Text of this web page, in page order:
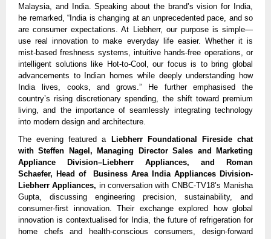
Malaysia, and India. Speaking about the brand’s vision for India,
he remarked, “India is changing at an unprecedented pace, and so
are consumer expectations. At Liebherr, our purpose is simple—
use real innovation to make everyday life easier. Whether it is
mist-based freshness systems, intuitive hands-free operations, or
intelligent solutions like Hot-to-Cool, our focus is to bring global
advancements to Indian homes while deeply understanding how
India lives, cooks, and grows.” He further emphasised the
country’s rising discretionary spending, the shift toward premium
living, and the importance of seamlessly integrating technology
into modern design and architecture.
The evening featured a
Liebherr Foundational Fireside chat
with Steffen Nagel, Managing Director Sales and Marketing
Appliance Division–Liebherr Appliances, and Roman
Schaefer, Head of Business Area India Appliances Division-
Liebherr Appliances, in conversation with CNBC-TV18’s Manisha
Gupta, discussing engineering precision, sustainability, and
consumer-first innovation. Their exchange explored how global
innovation is contextualised for India, the future of refrigeration for
home chefs and health-conscious consumers, design-forward